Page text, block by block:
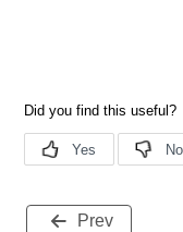
Prev